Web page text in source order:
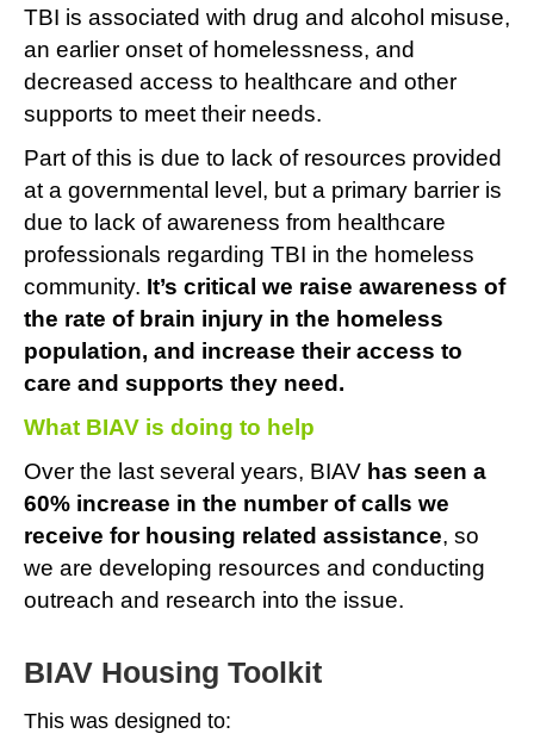
TBI is associated with drug and alcohol misuse,
an earlier onset of homelessness, and
decreased access to healthcare and other
supports to meet their needs.
Part of this is due to lack of resources provided
at a governmental level, but a primary barrier is
due to lack of awareness from healthcare
professionals regarding TBI in the homeless
community. It’s critical we raise awareness of
the rate of brain injury in the homeless
population, and increase their access to
care and supports they need.
What BIAV is doing to help
Over the last several years, BIAV has seen a
60% increase in the number of calls we
receive for housing related assistance, so
we are developing resources and conducting
outreach and research into the issue.
BIAV Housing Toolkit
This was designed to: